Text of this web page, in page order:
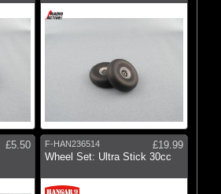
£5.50
F-HAN236514
£19.99
Wheel Set: Ultra Stick 30cc